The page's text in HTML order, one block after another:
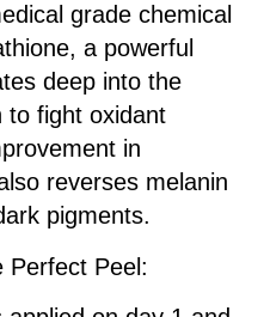
grade chemical
a powerful
deep into the
to fight oxidant
in
reverses melanin
pigments.
Perfect Peel: